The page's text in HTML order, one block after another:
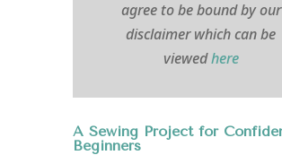
agree to be bound by our
disclaimer which can be
viewedhere
A Sewing Project for
Beginners